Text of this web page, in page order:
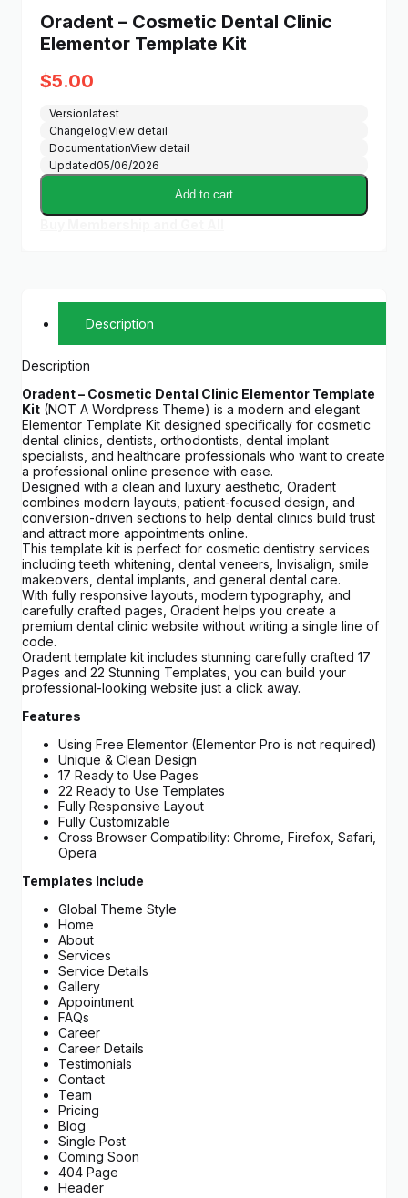
Oradent – Cosmetic Dental Clinic
Elementor Template Kit
$5.00
Versionlatest
ChangelogView detail
DocumentationView detail
Updated05/06/2026
Add to cart
Description
Description
Oradent – Cosmetic Dental Clinic Elementor Template
Kit (NOT A Wordpress Theme) is a modern and elegant
Elementor Template Kit designed specifically for cosmetic
dental clinics, dentists, orthodontists, dental implant
specialists, and healthcare professionals who want to create
a professional online presence with ease.
Designed with a clean and luxury aesthetic, Oradent
combines modern layouts, patient-focused design, and
conversion-driven sections to help dental clinics build trust
and attract more appointments online.
This template kit is perfect for cosmetic dentistry services
including teeth whitening, dental veneers, Invisalign, smile
makeovers, dental implants, and general dental care.
With fully responsive layouts, modern typography, and
carefully crafted pages, Oradent helps you create a
premium dental clinic website without writing a single line of
code.
Oradent template kit includes stunning carefully crafted 17
Pages and 22 Stunning Templates, you can build your
professional-looking website just a click away.
Features
Using Free Elementor (Elementor Pro is not required)
Unique & Clean Design
17 Ready to Use Pages
22 Ready to Use Templates
Fully Responsive Layout
Fully Customizable
Cross Browser Compatibility: Chrome, Firefox, Safari,
Opera
Templates Include
Global Theme Style
Home
About
Services
Service Details
Gallery
Appointment
FAQs
Career
Career Details
Testimonials
Contact
Team
Pricing
Blog
Single Post
Coming Soon
404 Page
Header